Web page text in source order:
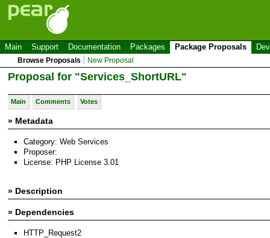
Main Support Documentation Packages Package Proposals
Browse Proposals New Proposal
Proposal for "Services_ShortURL"
Main Comments Votes
» Metadata
Category: Web Services
Proposer:
License: PHP License 3.01
» Description
» Dependencies
HTTP_Request2